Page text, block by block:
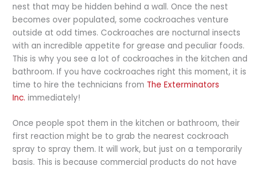
nest that may be hidden behind a wall. Once the nest
becomes over populated, some cockroaches venture
outside at odd times. Cockroaches are nocturnal insects
with an incredible appetite for grease and peculiar foods.
This is why you see a lot of cockroaches in the kitchen and
bathroom. If you have cockroaches right this moment, it is
time to hire the technicians from The Exterminators
Inc. immediately!
Once people spot them in the kitchen or bathroom, their
first reaction might be to grab the nearest cockroach
spray to spray them. It will work, but just on a temporarily
basis. This is because commercial products do not have